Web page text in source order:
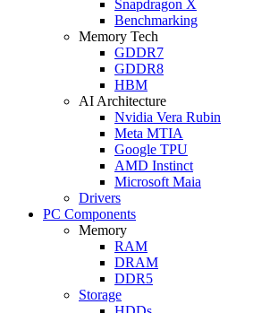
Snapdragon X
Benchmarking
Memory Tech
GDDR7
GDDR8
HBM
AI Architecture
Nvidia Vera Rubin
Meta MTIA
Google TPU
AMD Instinct
Microsoft Maia
Drivers
PC Components
Memory
RAM
DRAM
DDR5
Storage